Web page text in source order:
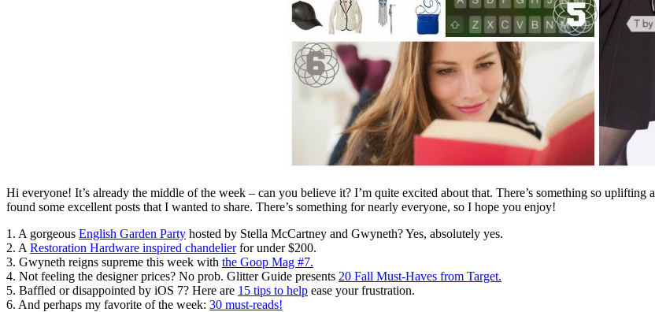
Hi everyone! It’s already the middle of the week – can you believe it? I’m quite excited about that. There’s something so
found some excellent posts that I wanted to share. There’s something for nearly everyone, so I hope you enjoy!
1. A gorgeous English Garden Party hosted by Stella McCartney and Gwyneth? Yes, absolutely yes.
2. A Restoration Hardware inspired chandelierfor under $200.
3. Gwyneth reigns supreme this week with the Goop Mag #7.
4. Not feeling the designer prices? No prob. Glitter Guide presents 20 Fall Must-Haves from Target.
5. Baffled or disappointed by iOS 7? Here are 15 tips to help ease your frustration.
6. And perhaps my favorite of the week: 30 must-reads!